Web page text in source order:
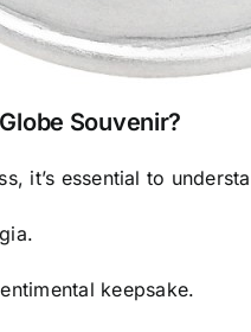
Souvenir?
it’s essential to
keepsake.